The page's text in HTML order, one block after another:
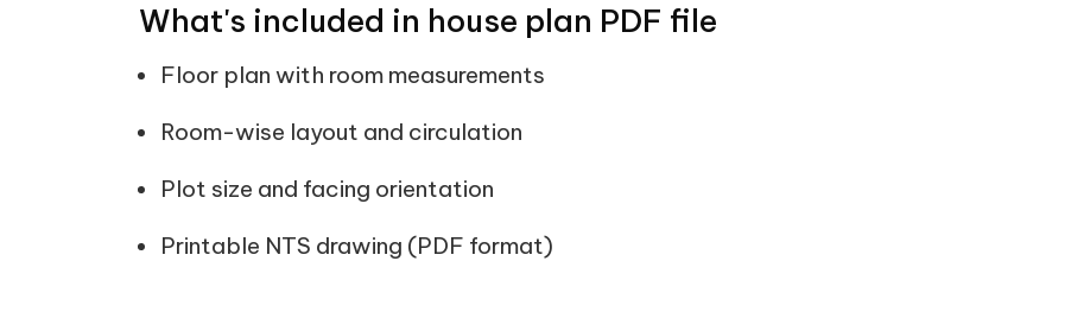
What's included in house plan PDF file
Floor plan with room measurements
Room-wise layout and circulation
Plot size and facing orientation
Printable NTS drawing (PDF format)